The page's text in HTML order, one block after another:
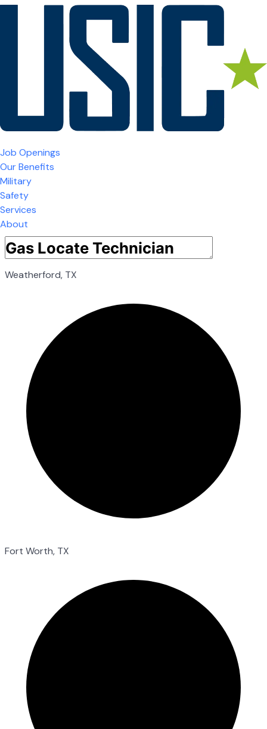
Job Openings
Our Benefits
Military
Safety
Services
About
Weatherford, TX
Fort Worth, TX